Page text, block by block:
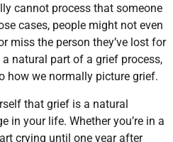
cannot process that someone
cases, people might not even
miss the person they’ve lost for
natural part of a grief process,
how we normally picture grief.
that grief is a natural
in your life. Whether you’re in a
crying until one year after